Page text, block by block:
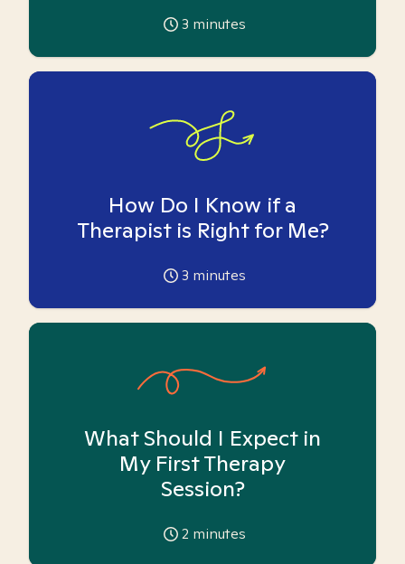
3 minutes
How Do I Know if a
Therapist is Right for Me?
3 minutes
What Should I Expect in
My First Therapy
Session?
2 minutes